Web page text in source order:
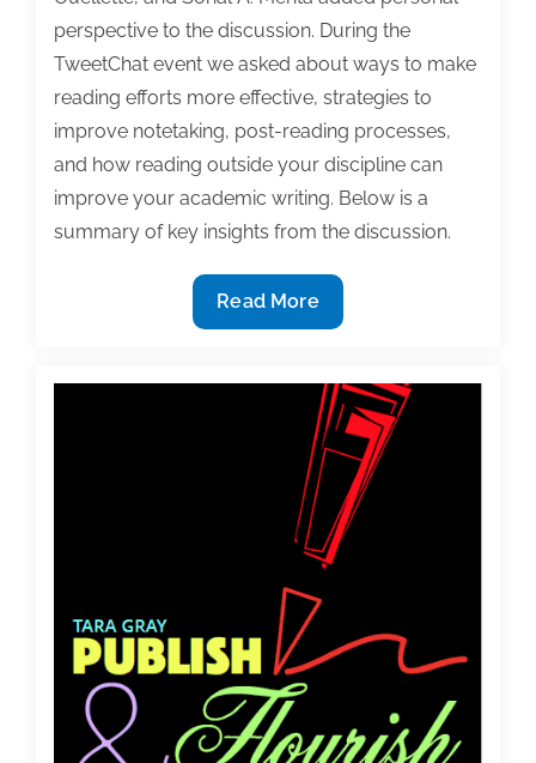
perspective to the discussion. During the
TweetChat event we asked about ways to make
reading efforts more effective, strategies to
improve notetaking, post-reading processes,
and how reading outside your discipline can
improve your academic writing. Below is a
summary of key insights from the discussion.
Effective
reading
Read More